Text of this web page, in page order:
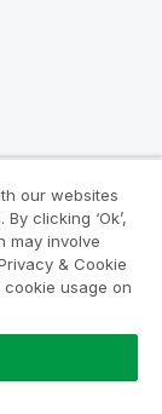
our websites
clicking ‘Ok’,
may involve
& Cookie
cookie usage on